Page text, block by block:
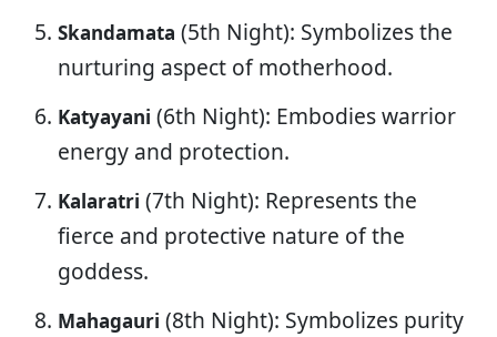
Skandamata (5th Night): Symbolizes the
nurturing aspect of motherhood.
Katyayani (6th Night): Embodies warrior
energy and protection.
Kalaratri (7th Night): Represents the
fierce and protective nature of the
goddess.
Mahagauri (8th Night): Symbolizes purity